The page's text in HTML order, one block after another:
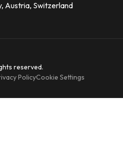
Austria, Switzerland
reserved.
PolicyCookie Settings